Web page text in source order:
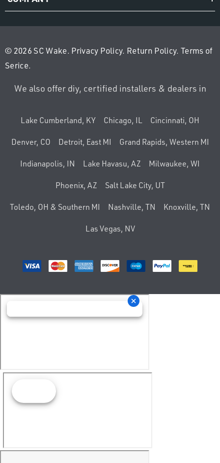
© 2026 SC Wake. Privacy Policy. Return Policy.Terms of
Serice.
We also offer diy, certified installers & dealers in
Lake Cumberland, KY Chicago, IL Cincinnati, OH
Denver, CO Detroit, East MI Grand Rapids, Western MI
Indianapolis, IN Lake Havasu, AZ Milwaukee, WI
Phoenix, AZ Salt Lake City, UT
Toledo, OH & Southern MI Nashville, TN Knoxville, TN
Las Vegas, NV